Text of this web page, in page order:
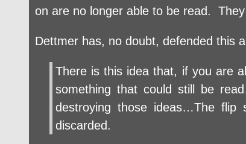
on are no longer able to be read.
Dettmer has, no doubt, defended this
There is this idea that, if you are
something that could still be
destroying those ideas…The
discarded.